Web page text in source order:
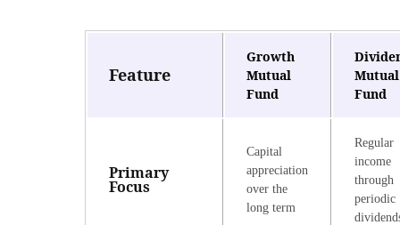
Feature
Growth
Mutual
Fund
Mutual
Fund
Primary
Focus
Capital
appreciation
over the
long term
Regular
income
through
periodic